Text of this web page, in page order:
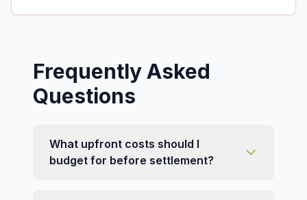
Frequently Asked
Questions
What upfront costs should I
budget for before settlement?